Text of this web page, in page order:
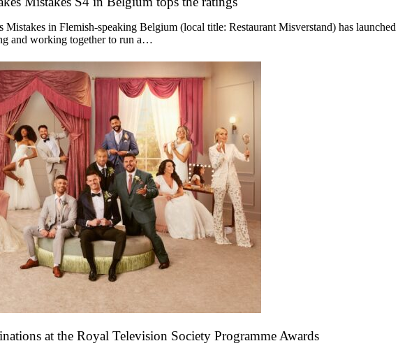
Mistakes in Flemish-speaking Belgium (local title: Restaurant Misverstand) has
and working together to run a…
at the Royal Television Society Programme Awards